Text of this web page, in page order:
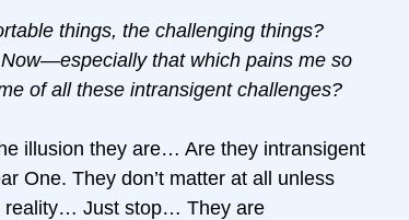
things, the challenging things?
that which pains me so
of all these intransigent challenges?
illusion they are… Are they intransigent
One. They don’t matter at all unless
reality… Just stop… They are